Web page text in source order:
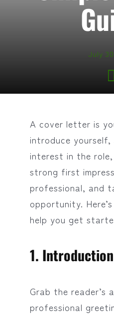
July
A cover letter is
introduce yourself,
interest in the role,
strong first
professional, and
opportunity.
help you get
1. Introduction
Grab the reader’s
professional